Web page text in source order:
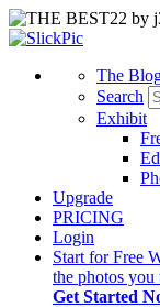
The
Search
Exhibit
Upgrade
PRICING
Login
Start for Free
the photos you
Get Started